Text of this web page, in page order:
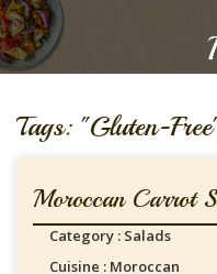
Tags: "Gluten-
Moroccan Carrot
Category : Salads
Cuisine : Moroccan